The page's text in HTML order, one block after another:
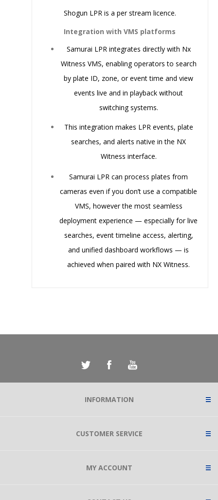
Shogun LPR is a per stream licence.
Integration with VMS platforms
Samurai LPR integrates directly with Nx
Witness VMS, enabling operators to search
by plate ID, zone, or event time and view
events live and in playback without
switching systems.
This integration makes LPR events, plate
searches, and alertsnative in the NX
Witness interface.
Samurai LPR can process plates from
cameras even if you don’t use a compatible
VMS, however the most seamless
deployment experience — especially for live
searches, event timeline access, alerting,
and unified dashboard workflows — is
achieved when paired with NX Witness.
INFORMATION
CUSTOMER SERVICE
MY ACCOUNT